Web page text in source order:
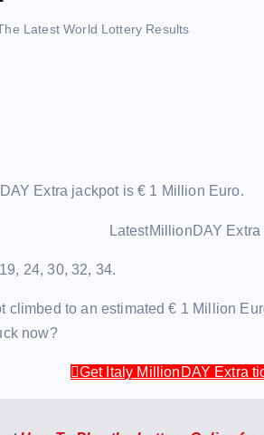
Latest World Lottery Results
Extra jackpot is € 1 Million Euro.
24, 30, 32, 34.
climbed to an estimated € 1 Million
now?
Get Italy MillionDAY Extra